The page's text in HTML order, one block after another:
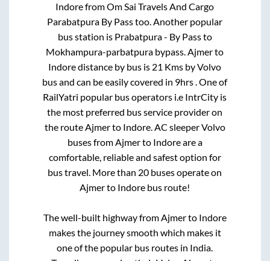
IndorefromOm Sai Travels And Cargo
Parabatpura By Passtoo. Another popular
bus station is Prabatpura - By Passto
Mokhampura-parbatpura bypass.Ajmerto
Indoredistance by bus is 21 Kms by Volvo
bus and can be easily covered in 9hrs. One of
RailYatri popular bus operators i.e IntrCity is
the most preferred bus service provider on
the routeAjmerto Indore. AC sleeper Volvo
buses fromAjmerto Indoreare a
comfortable, reliable and safest option for
bus travel. More than 20 buses operate on
Ajmerto Indore bus route!
The well-built highway fromAjmerto Indore
makes the journey smooth which makes it
one of the popular bus routes in India.